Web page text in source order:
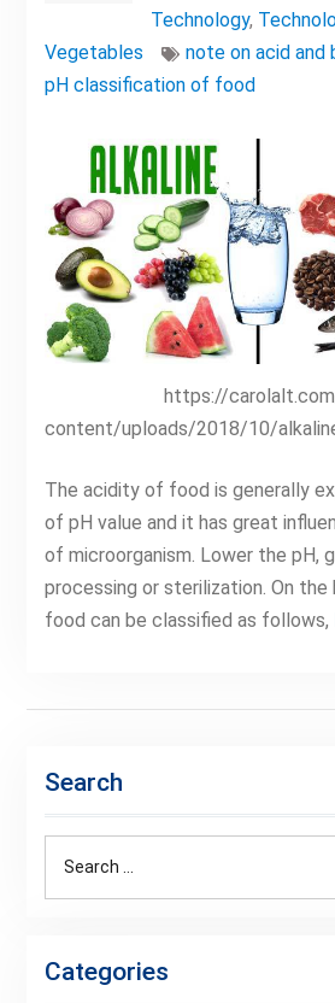
Technology,
Vegetables
note on acid and
pH classification of food
https://
content/uploads/2018/10/
The acidity of food is generally
of pH value and it has great
of microorganism. Lower the pH,
processing or sterilization. On the
food can be classified as follows,
Search
Categories